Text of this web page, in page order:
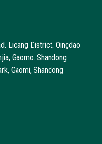
Licang District, Qingdao
Gaomo, Shandong
Gaomi, Shandong